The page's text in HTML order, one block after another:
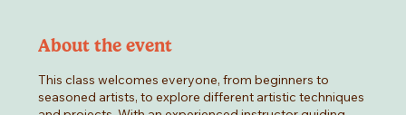
About the event
This class welcomes everyone, from beginners to
seasoned artists, to explore different artistic techniques